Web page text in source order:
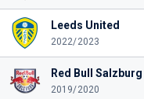
Leeds United
2022/2023
Red Bull Salzburg
2019/2020